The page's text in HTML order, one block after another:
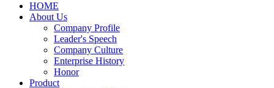
HOME
About Us
Company Profile
Leader's Speech
Company Culture
Enterprise History
Honor
Product